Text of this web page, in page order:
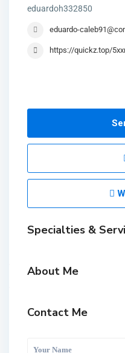
eduardoh332850
eduardo-
https://quickz.top/
Specialties &
About Me
Contact Me